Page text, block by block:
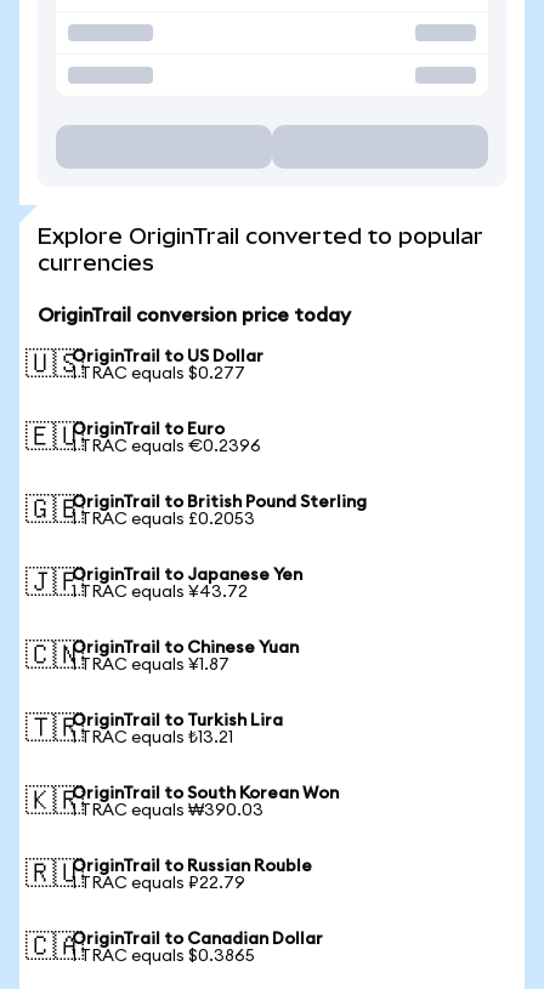
Explore OriginTrail converted to popular
currencies
OriginTrail conversion price today
🇺🇸OriginTrail to US Dollar
1 TRAC equals $0.277
🇪🇺OriginTrail to Euro
1 TRAC equals €0.2396
🇬🇧OriginTrail to British Pound Sterling
1 TRAC equals £0.2053
🇯🇵OriginTrail to Japanese Yen
1 TRAC equals ¥43.72
🇨🇳OriginTrail to Chinese Yuan
1 TRAC equals ¥1.87
🇹🇷OriginTrail to Turkish Lira
1 TRAC equals ₺13.21
🇰🇷OriginTrail to South Korean Won
1 TRAC equals ₩390.03
🇷🇺OriginTrail to Russian Rouble
1 TRAC equals ₽22.79
🇨🇦OriginTrail to Canadian Dollar
1 TRAC equals $0.3865